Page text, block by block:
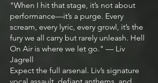
"When I hit that stage, it’s not about
performance—it’s a purge. Every
scream, every lyric, every growl, it’s the
fury we all carry but rarely unleash. Hell
On Air is where we let go." — Liv
Jagrell
Expect the full arsenal. Liv’s signature